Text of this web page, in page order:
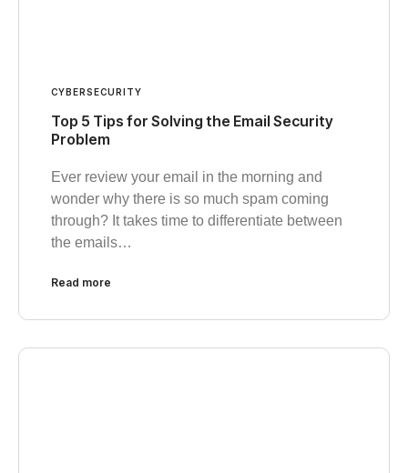
CYBERSECURITY
Top 5 Tips for Solving the Email Security
Problem
Ever review your email in the morning and
wonder why there is so much spam coming
through? It takes time to differentiate between
the emails…
Read more